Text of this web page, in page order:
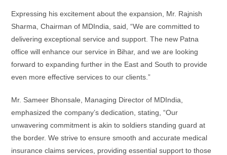
Expressing his excitement about the expansion, Mr. Rajnish
Sharma, Chairman of MDIndia, said, “We are committed to
delivering exceptional service and support. The new Patna
office will enhance our service in Bihar, and we are looking
forward to expanding further in the East and South to provide
even more effective services to our clients.”
Mr. Sameer Bhonsale, Managing Director of MDIndia,
emphasized the company’s dedication, stating, “Our
unwavering commitment is akin to soldiers standing guard at
the border. We strive to ensure smooth and accurate medical
insurance claims services, providing essential support to those